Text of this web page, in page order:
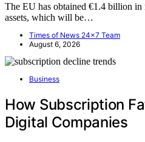
The EU has obtained €1.4 billion in
assets, which will be…
Times of News 24x7 Team
August 6, 2026
Business
How Subscription
Digital Companies